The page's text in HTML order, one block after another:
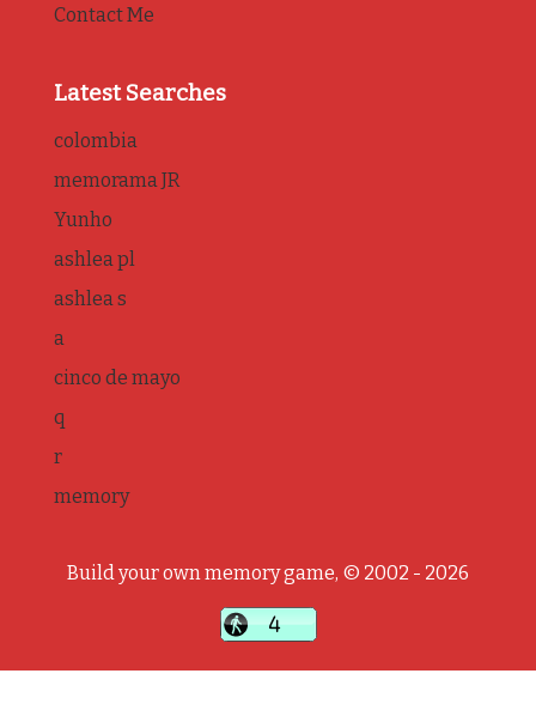
Contact Me
Latest Searches
colombia
memorama JR
Yunho
ashlea pl
ashlea s
a
cinco de mayo
q
r
memory
Build your own memory game, © 2002 - 2026